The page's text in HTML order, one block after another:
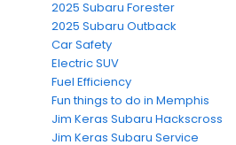
2025 Subaru Forester
2025 Subaru Outback
Car Safety
Electric SUV
Fuel Efficiency
Fun things to do in Memphis
Jim Keras Subaru Hackscross
Jim Keras Subaru Service